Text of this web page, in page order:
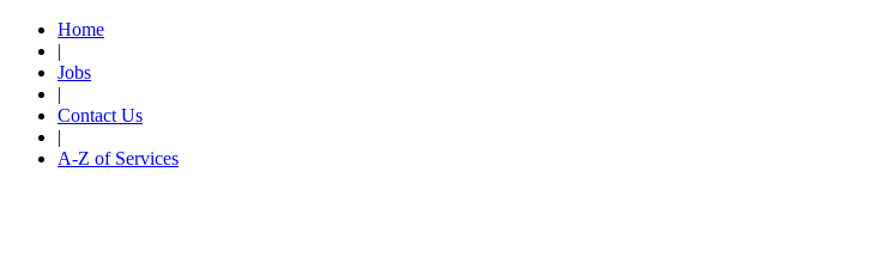
Home
|
Jobs
|
Contact Us
|
A-Z of Services